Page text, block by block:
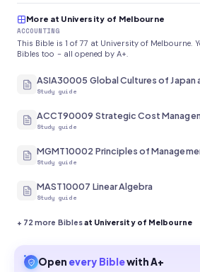
More at University of Melbourne
ACCOUNTING
This Bible is 1 of 77 at University of Melbourne.
Bibles too - all opened by A+.
ASIA30005 Global Cultures of Japan
Study guide
ACCT90009 Strategic Cost
Study guide
MGMT10002 Principles of
Study guide
MAST10007 Linear Algebra
Study guide
+ 72 more Biblesat University of Melbourne
Open every Biblewith A+